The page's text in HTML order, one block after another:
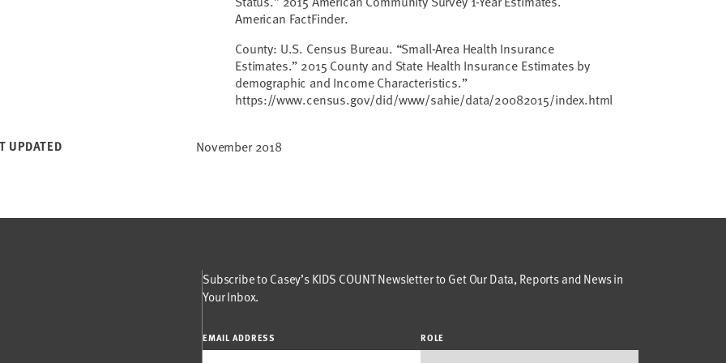
American FactFinder.
County: U.S. Census Bureau. “Small-Area Health Insurance
Estimates.” 2015 County and State Health Insurance Estimates by
demographic and Income Characteristics.”
https://www.census.gov/did/www/sahie/data/20082015/index.html
UPDATED November 2018
Subscribe to Casey’s KIDS COUNT Newsletter to Get Our Data, Reports and News in
Your Inbox.
EMAIL ADDRESS ROLE